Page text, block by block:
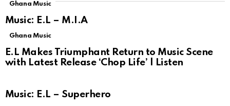
Ghana Music
Music: E.L – M.I.A
Ghana Music
E.L Makes Triumphant Return to Music Scene
with Latest Release ‘Chop Life’ | Listen
Music: E.L – Superhero